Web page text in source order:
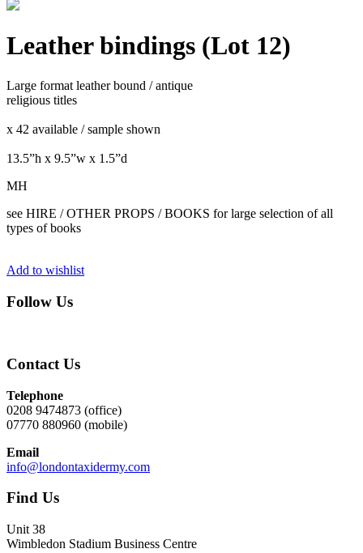
Leather bindings (Lot 12)
Large format leather bound / antique
religious titles
x 42 available / sample shown
13.5”h x 9.5”w x 1.5”d
MH
see HIRE / OTHER PROPS / BOOKS for large selection of all
types of books
Add to wishlist
Follow Us
Contact Us
Telephone
0208 9474873 (office)
07770 880960 (mobile)
Email
info@londontaxidermy.com
Find Us
Unit 38
Wimbledon Stadium Business Centre